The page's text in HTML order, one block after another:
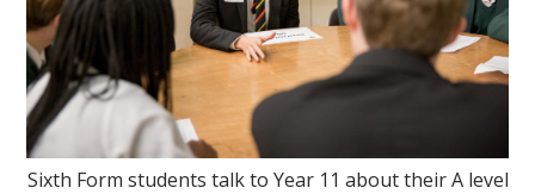
Sixth Form students talk to Year 11 about their A level